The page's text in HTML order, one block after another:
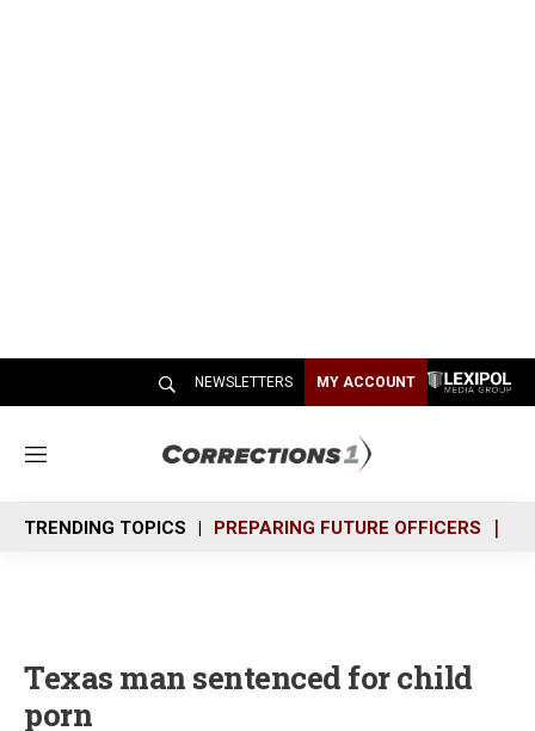
NEWSLETTERS MY ACCOUNT
M
n
u
TRENDING TOPICS PREPARING FUTURE OFFICERS
Texas man sentenced for child
porn